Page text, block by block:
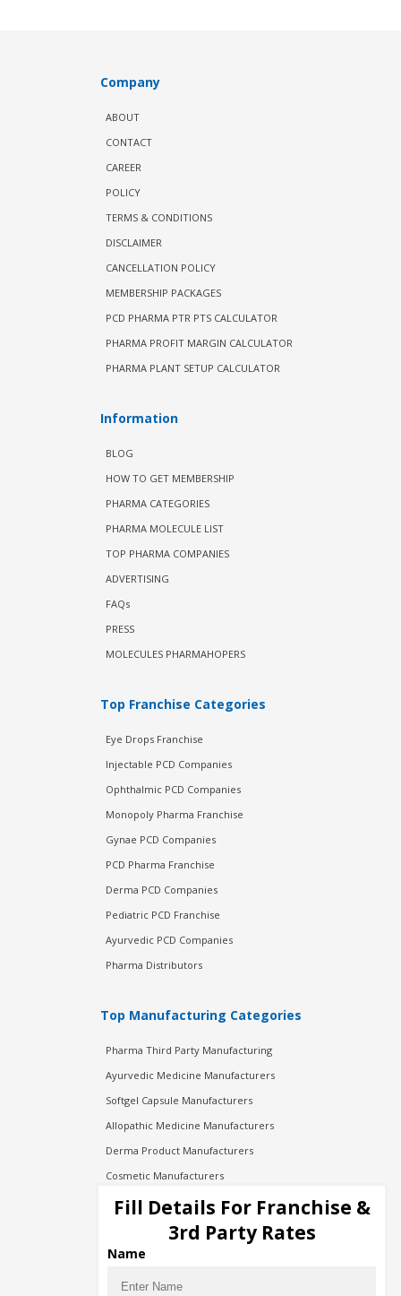
Company
ABOUT
CONTACT
CAREER
POLICY
TERMS & CONDITIONS
DISCLAIMER
CANCELLATION POLICY
MEMBERSHIP PACKAGES
PCD PHARMA PTR PTS CALCULATOR
PHARMA PROFIT MARGIN CALCULATOR
PHARMA PLANT SETUP CALCULATOR
Information
BLOG
HOW TO GET MEMBERSHIP
PHARMA CATEGORIES
PHARMA MOLECULE LIST
TOP PHARMA COMPANIES
ADVERTISING
FAQs
PRESS
MOLECULES PHARMAHOPERS
Top Franchise Categories
Eye Drops Franchise
Injectable PCD Companies
Ophthalmic PCD Companies
Monopoly Pharma Franchise
Gynae PCD Companies
PCD Pharma Franchise
Derma PCD Companies
Pediatric PCD Franchise
Ayurvedic PCD Companies
Pharma Distributors
Top Manufacturing Categories
Pharma Third Party Manufacturing
Ayurvedic Medicine Manufacturers
Softgel Capsule Manufacturers
Allopathic Medicine Manufacturers
Derma Product Manufacturers
Cosmetic Manufacturers
Injection Manufacturers
Pharma Manufacturers
Pharma Contract Manufacturing
Fill Details For Franchise &
3rd Party Rates
Name